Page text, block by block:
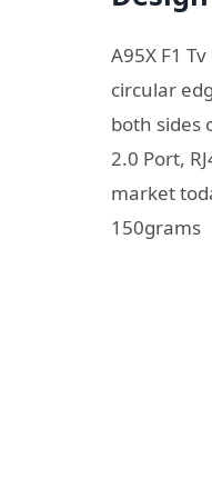
A95X F1
circular
both sides
2.0 Port,
market
150grams